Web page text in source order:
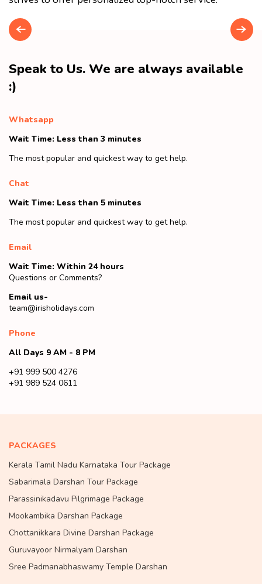
Speak to Us. We are always available
:)
Whatsapp
Wait Time: Less than 3 minutes
The most popular and quickest way to get help.
Chat
Wait Time: Less than 5 minutes
The most popular and quickest way to get help.
Email
Wait Time: Within 24 hours
Questions or Comments?
Email us-
team@irisholidays.com
Phone
All Days 9 AM - 8 PM
+91 999 500 4276
+91 989 524 0611
PACKAGES
Kerala Tamil Nadu Karnataka Tour Package
Sabarimala Darshan Tour Package
Parassinikadavu Pilgrimage Package
Mookambika Darshan Package
Chottanikkara Divine Darshan Package
Guruvayoor Nirmalyam Darshan
Sree Padmanabhaswamy Temple Darshan